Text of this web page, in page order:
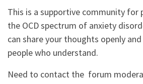
This is a supportive community for
the OCD spectrum of anxiety
can share your thoughts openly
people who understand.
Need to contact the forum